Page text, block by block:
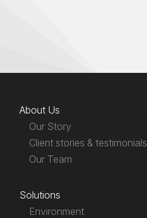
About Us
Our Story
Client stories & testimonials
Our Team
Solutions
Environment